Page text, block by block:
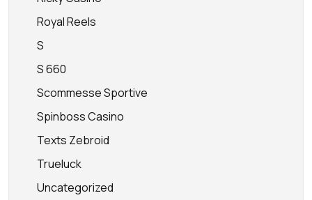
Royal Reels
S
S 660
Scommesse Sportive
Spinboss Casino
Texts Zebroid
Trueluck
Uncategorized